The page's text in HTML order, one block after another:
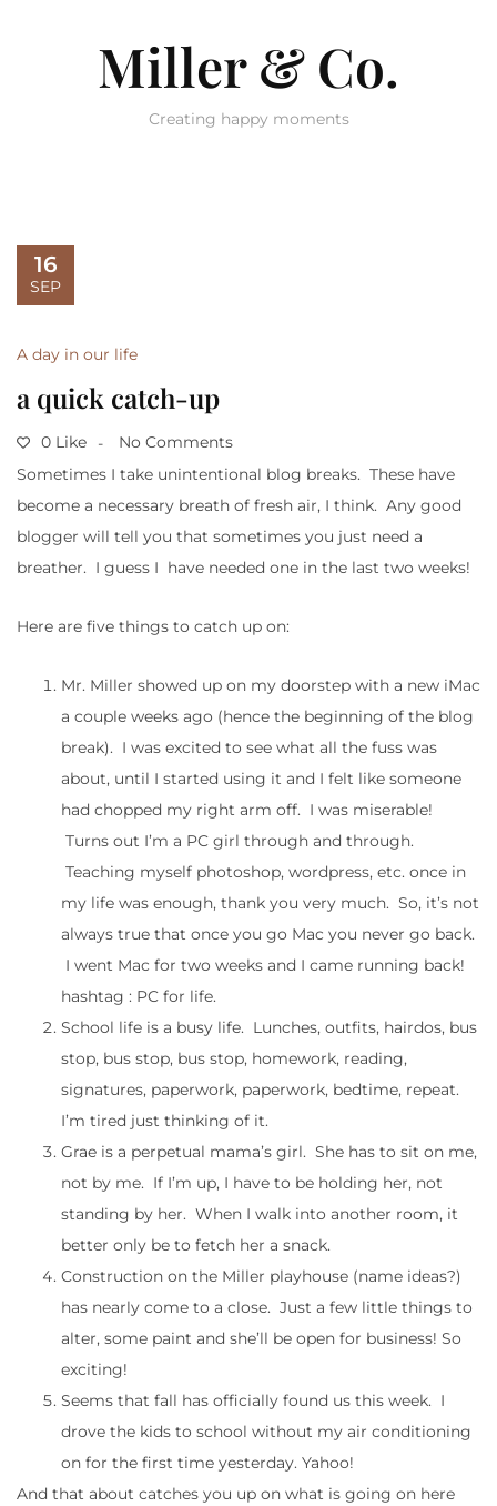
Miller & Co.
Creating happy moments
16
SEP
A day in our life
a quick catch-up
0 Like
No Comments
Sometimes I take unintentional blog breaks. These have
become a necessary breath of fresh air, I think. Any good
blogger will tell you that sometimes you just need a
breather. I guess I have needed one in the last two weeks!
Here are five things to catch up on:
Mr. Miller showed up on my doorstep with a new iMac
a couple weeks ago (hence the beginning of the blog
break). I was excited to see what all the fuss was
about, until I started using it and I felt like someone
had chopped my right arm off. I was miserable!
Turns out I’m a PC girl through and through.
Teaching myself photoshop, wordpress, etc. once in
my life was enough, thank you very much. So, it’s not
always true that once you go Mac you never go back.
I went Mac for two weeks and I came running back!
hashtag : PC for life.
School life is a busy life. Lunches, outfits, hairdos, bus
stop, bus stop, bus stop, homework, reading,
signatures, paperwork, paperwork, bedtime, repeat.
I’m tired just thinking of it.
Grae is a perpetual mama’s girl. She has to sit on me,
not by me. If I’m up, I have to be holding her, not
standing by her. When I walk into another room, it
better only be to fetch her a snack.
Construction on the Miller playhouse (name ideas?)
has nearly come to a close. Just a few little things to
alter, some paint and she’ll be open for business! So
exciting!
Seems that fall has officially found us this week. I
drove the kids to school without my air conditioning
on for the first time yesterday. Yahoo!
And that about catches you up on what is going on here